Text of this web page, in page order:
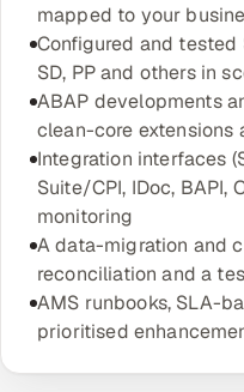
mapped to your
Configured and tested
SD, PP and others in
ABAP developments
clean-core extensions
Integration interfaces
Suite/CPI, IDoc, BAPI,
monitoring
A data-migration and
reconciliation and a
AMS runbooks, SLA-
prioritised